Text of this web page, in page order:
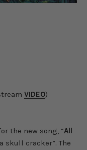
VIDEO)
the new song, “All
skull cracker”. The